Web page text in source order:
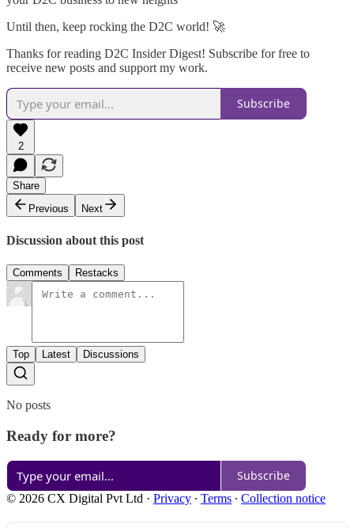
Until then, keep rocking the D2C world! 🚀
Thanks for reading D2C Insider Digest! Subscribe for free to
receive new posts and support my work.
Subscribe
2
Share
Previous
Next
Discussion about this post
Comments Restacks
Top Latest Discussions
No posts
Ready for more?
Subscribe
© 2026 CX Digital Pvt Ltd · Privacy ∙ Terms ∙ Collection notice